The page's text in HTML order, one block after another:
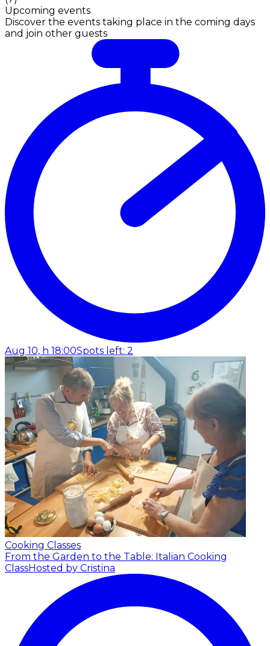
Upcoming events
Discover the events taking place in the coming days
and join other guests
Aug 10, h 18:00Spots left: 2
Cooking Classes
From the Garden to the Table: Italian Cooking
ClassHosted by Cristina